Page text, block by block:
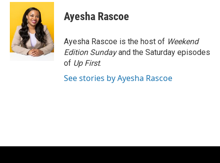
Ayesha Rascoe
Ayesha Rascoe is the host of Weekend
Edition Sundayand the Saturday episodes
of Up First.
See stories by Ayesha Rascoe